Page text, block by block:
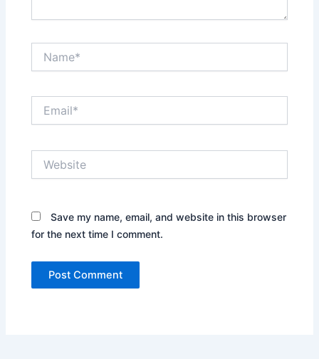
Save my name, email, and website in this browser
for the next time I comment.